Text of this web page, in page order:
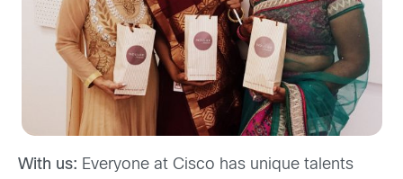
With us: Everyone at Cisco has unique talents